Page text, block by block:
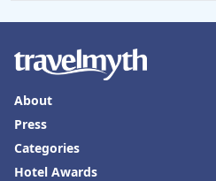
Hotels in Yountville
About
Press
Categories
Hotel Awards